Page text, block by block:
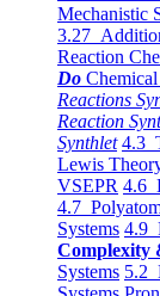
Mechanistic
3.27
Reaction
Do
Reactions
Reaction
Synthlet 4.3
Lewis
VSEPR 4.6
4.7
Systems 4.9
Complexity
Systems 5.2